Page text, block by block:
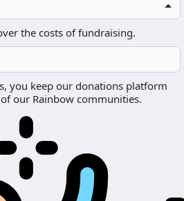
the costs of fundraising.
you keep our donations platform
our Rainbow communities.